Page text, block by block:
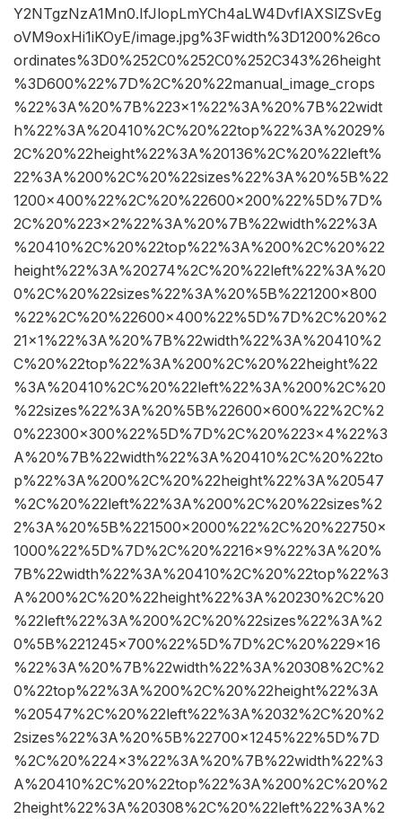
Y2NTgzNzA1Mn0.IfJlopLmYCh4aLW4DvflAXSlZSvEg
oVM9oxHi1iKOyE/image.jpg%3Fwidth%3D1200%26co
ordinates%3D0%252C0%252C0%252C343%26height
%3D600%22%7D%2C%20%22manual_image_crops
%22%3A%20%7B%223×1%22%3A%20%7B%22widt
h%22%3A%20410%2C%20%22top%22%3A%2029%
2C%20%22height%22%3A%20136%2C%20%22left%
22%3A%200%2C%20%22sizes%22%3A%20%5B%22
1200×400%22%2C%20%22600×200%22%5D%7D%
2C%20%223×2%22%3A%20%7B%22width%22%3A
%20410%2C%20%22top%22%3A%200%2C%20%22
height%22%3A%20274%2C%20%22left%22%3A%20
0%2C%20%22sizes%22%3A%20%5B%221200×800
%22%2C%20%22600×400%22%5D%7D%2C%20%2
21×1%22%3A%20%7B%22width%22%3A%20410%2
C%20%22top%22%3A%200%2C%20%22height%22
%3A%20410%2C%20%22left%22%3A%200%2C%20
%22sizes%22%3A%20%5B%22600×600%22%2C%2
0%22300×300%22%5D%7D%2C%20%223×4%22%3
A%20%7B%22width%22%3A%20410%2C%20%22to
p%22%3A%200%2C%20%22height%22%3A%20547
%2C%20%22left%22%3A%200%2C%20%22sizes%2
2%3A%20%5B%221500×2000%22%2C%20%22750×
1000%22%5D%7D%2C%20%2216×9%22%3A%20%
7B%22width%22%3A%20410%2C%20%22top%22%3
A%200%2C%20%22height%22%3A%20230%2C%20
%22left%22%3A%200%2C%20%22sizes%22%3A%2
0%5B%221245×700%22%5D%7D%2C%20%229×16
%22%3A%20%7B%22width%22%3A%20308%2C%2
0%22top%22%3A%200%2C%20%22height%22%3A
%20547%2C%20%22left%22%3A%2032%2C%20%2
2sizes%22%3A%20%5B%22700×1245%22%5D%7D
%2C%20%224×3%22%3A%20%7B%22width%22%3
A%20410%2C%20%22top%22%3A%200%2C%20%2
2height%22%3A%20308%2C%20%22left%22%3A%2